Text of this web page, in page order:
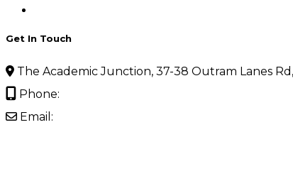
Get In Touch
The Academic Junction, 37-38 Outram Lanes
Phone:
Email: